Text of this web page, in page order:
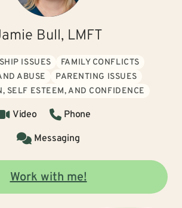
Bull, LMFT
ISSUES
FAMILY CONFLICTS
ABUSE
PARENTING ISSUES
SELF ESTEEM, AND CONFIDENCE
Video
Phone
Messaging
Work with me!